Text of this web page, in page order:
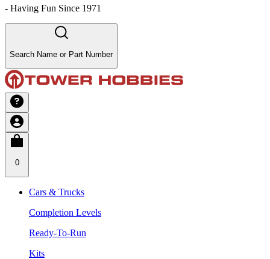
- Having Fun Since 1971
Search Name or Part Number
0
Cars & Trucks
Completion Levels
Ready-To-Run
Kits